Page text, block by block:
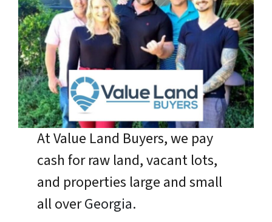
At Value Land Buyers, we pay
cash for raw land, vacant lots,
and properties large and small
all overGeorgia.